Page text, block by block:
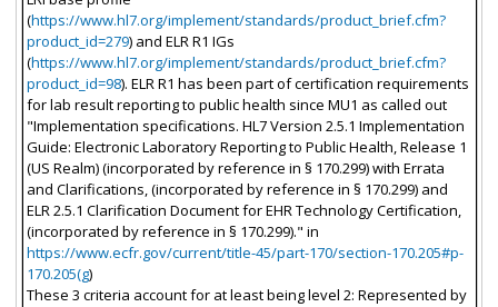
(https://www.hl7.org/implement/standards/product_brief.cfm?
product_id=279) and ELR R1 IGs
(https://www.hl7.org/implement/standards/product_brief.cfm?
product_id=98). ELR R1 has been part of certification requirements
for lab result reporting to public health since MU1 as called out
"Implementation specifications. HL7 Version 2.5.1 Implementation
Guide: Electronic Laboratory Reporting to Public Health, Release 1
(US Realm) (incorporated by reference in § 170.299) with Errata
and Clarifications, (incorporated by reference in § 170.299) and
ELR 2.5.1 Clarification Document for EHR Technology Certification,
(incorporated by reference in § 170.299)." in
https://www.ecfr.gov/current/title-45/part-170/section-170.205#p-
170.205(g)
These 3 criteria account for at least being level 2: Represented by